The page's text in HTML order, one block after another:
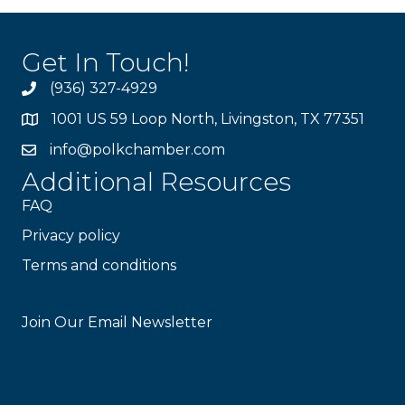
Get In Touch!
(936) 327-4929
1001 US 59 Loop North, Livingston, TX 77351
info@polkchamber.com
Additional Resources
FAQ
Privacy policy
Terms and conditions
Join Our Email Newsletter